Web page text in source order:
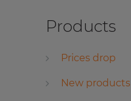
Products
Prices drop
New products